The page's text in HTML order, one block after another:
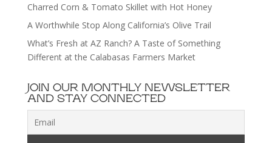
Charred Corn & Tomato Skillet with Hot Honey
A Worthwhile Stop Along California’s Olive Trail
What’s Fresh at AZ Ranch? A Taste of Something
Different at the Calabasas Farmers Market
JOIN OUR MONTHLY NEWSLETTER
AND STAY CONNECTED